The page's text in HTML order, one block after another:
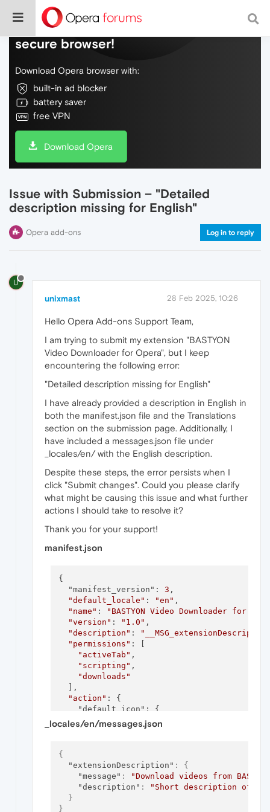
Do more on the web, with a fast and
secure browser!
Download Opera browser with:
built-in ad blocker
battery saver
free VPN
Download Opera
Issue with Submission – "Detailed
description missing for English"
Opera add-ons Log in to reply
U
unixmast 28 Feb 2025, 10:26
Hello Opera Add-ons Support Team,
I am trying to submit my extension "BASTYON
Video Downloader for Opera", but I keep
encountering the following error:
"Detailed description missing for English"
I have already provided a description in English in
both the manifest.json file and the Translations
section on the submission page. Additionally, I
have included a messages.json file under
_locales/en/ with the English description.
Despite these steps, the error persists when I
click "Submit changes". Could you please clarify
what might be causing this issue and what further
actions I should take to resolve it?
Thank you for your support!
manifest.json
{
  "manifest_version":
3 ,
"default_locale" : "en" ,
"name" :
"BASTYON Video Downloader for
"version" : "1.0" ,
"description" :
"permissions" : [
"activeTab" ,
"scripting" ,
"downloads"
  ],
"action" : {
    "default_icon": {
      "
16": "icon16.png"
"icon48.png"
    },
    "default_title":
"Download BASTYON
background": {
    "service_worker":
  },
_locales/en/messages.json
{
"extensionDescription" :
{
"message" :
"Download videos from
"description" :
"Short description of
}
}